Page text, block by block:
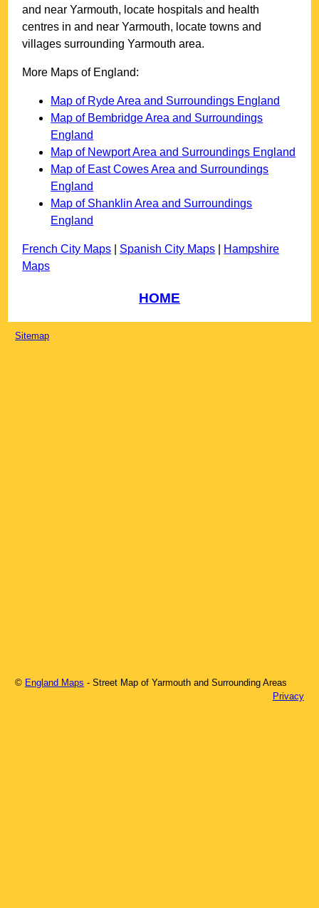
and nearYarmouth, locate hospitals and health
centres in and nearYarmouth, locate towns and
villages surroundingYarmouth area.
More Maps of England:
Map of Ryde Area and Surroundings England
Map of Bembridge Area and Surroundings
England
Map of Newport Area and Surroundings England
Map of East Cowes Area and Surroundings
England
Map of Shanklin Area and Surroundings
England
French City Maps Spanish City Maps
Hampshire
Maps
HOME
Sitemap
© England Maps - Street Map ofYarmouth and Surrounding Areas
Privacy